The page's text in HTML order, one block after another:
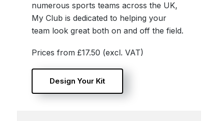
numerous sports teams across the UK,
My Club is dedicated to helping your
team look great both on and off the field.
Prices from £17.50 (excl. VAT)
Design Your Kit